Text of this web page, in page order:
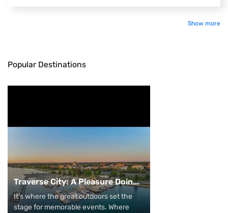
Show more
Popular Destinations
Traverse City: A Pleasure Doin...
It’s where the great outdoors set the
stage for memorable events. Where